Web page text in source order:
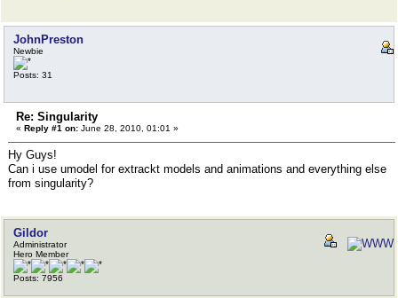
JohnPreston
Newbie
Posts: 31
Re: Singularity
« Reply #1 on: June 28, 2010, 01:01 »
Hy Guys!
Can i use umodel for extrackt models and animations and everything else
from singularity?
Gildor
Administrator
Hero Member
Posts: 7956